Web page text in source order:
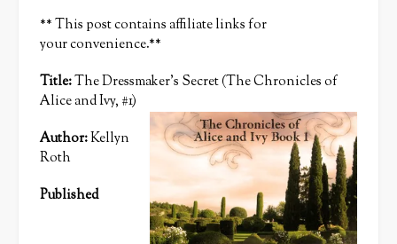
** This post contains affiliate links for
your convenience.**
Title:The Dressmaker’s Secret (The Chronicles of
Alice and Ivy, #1)
Author:Kellyn
Roth
Published